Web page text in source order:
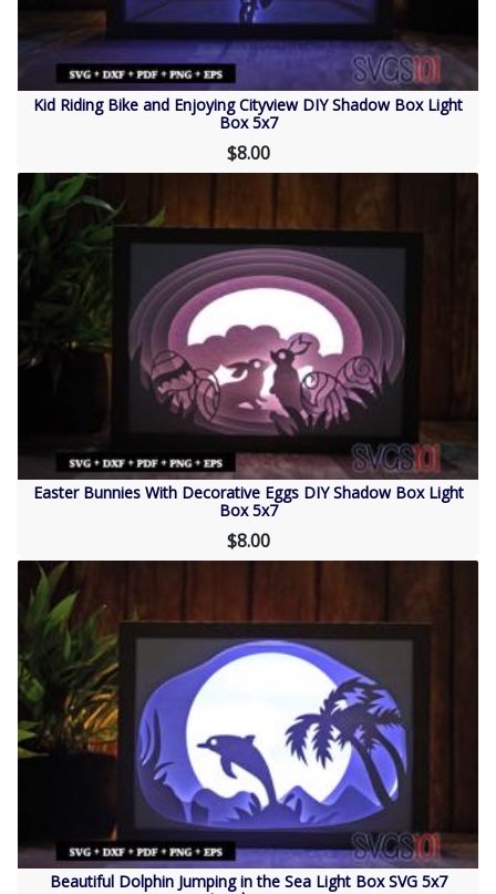
Kid Riding Bike and Enjoying Cityview DIY Shadow Box Light
Box 5x7
$8.00
Easter Bunnies With Decorative Eggs DIY Shadow Box Light
Box 5x7
$8.00
Beautiful Dolphin Jumping in the Sea Light Box SVG 5x7